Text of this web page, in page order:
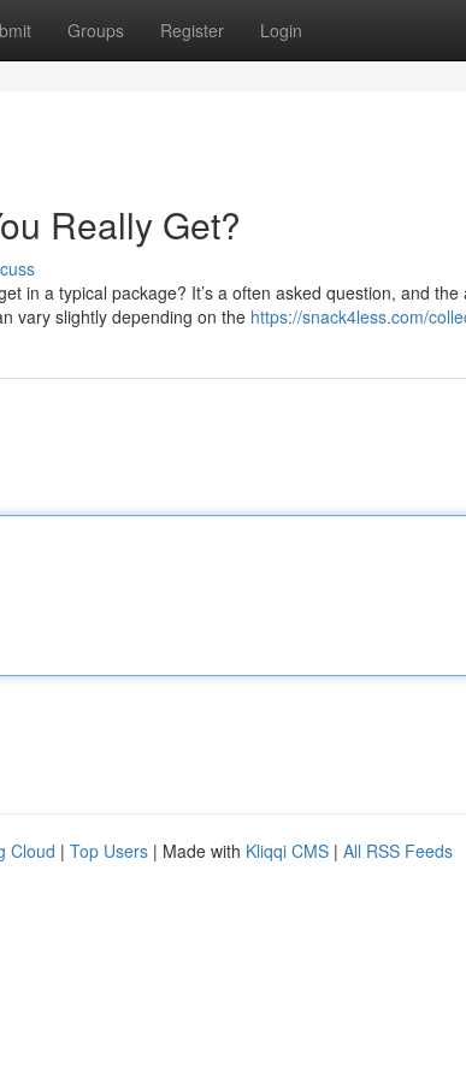
Groups Register Login
Really Get?
in a typical package? It’s a often asked question, and
vary slightly depending on the https://snack4less.com/
Cloud | Top Users | Made with Kliqqi CMS | All RSS Feeds